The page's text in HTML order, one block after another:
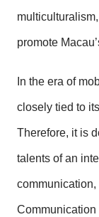
promote
In the era of
closely tied to
Therefore, it is
talents of an
Communication